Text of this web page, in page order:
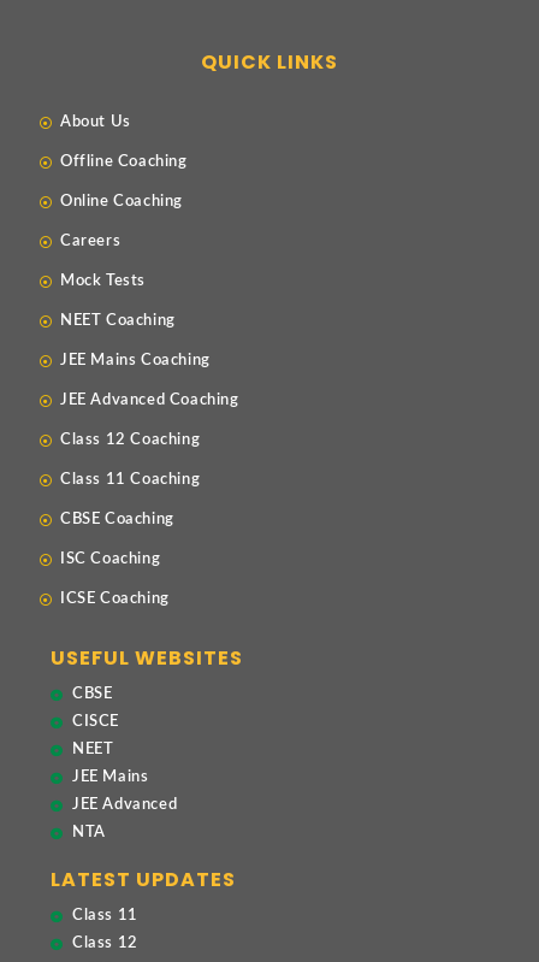
QUICK LINKS
About Us
Offline Coaching
Online Coaching
Careers
Mock Tests
NEET Coaching
JEE Mains Coaching
JEE Advanced Coaching
Class 12 Coaching
Class 11 Coaching
CBSE Coaching
ISC Coaching
ICSE Coaching
USEFUL WEBSITES
CBSE
CISCE
NEET
JEE Mains
JEE Advanced
NTA
LATEST UPDATES
Class 11
Class 12